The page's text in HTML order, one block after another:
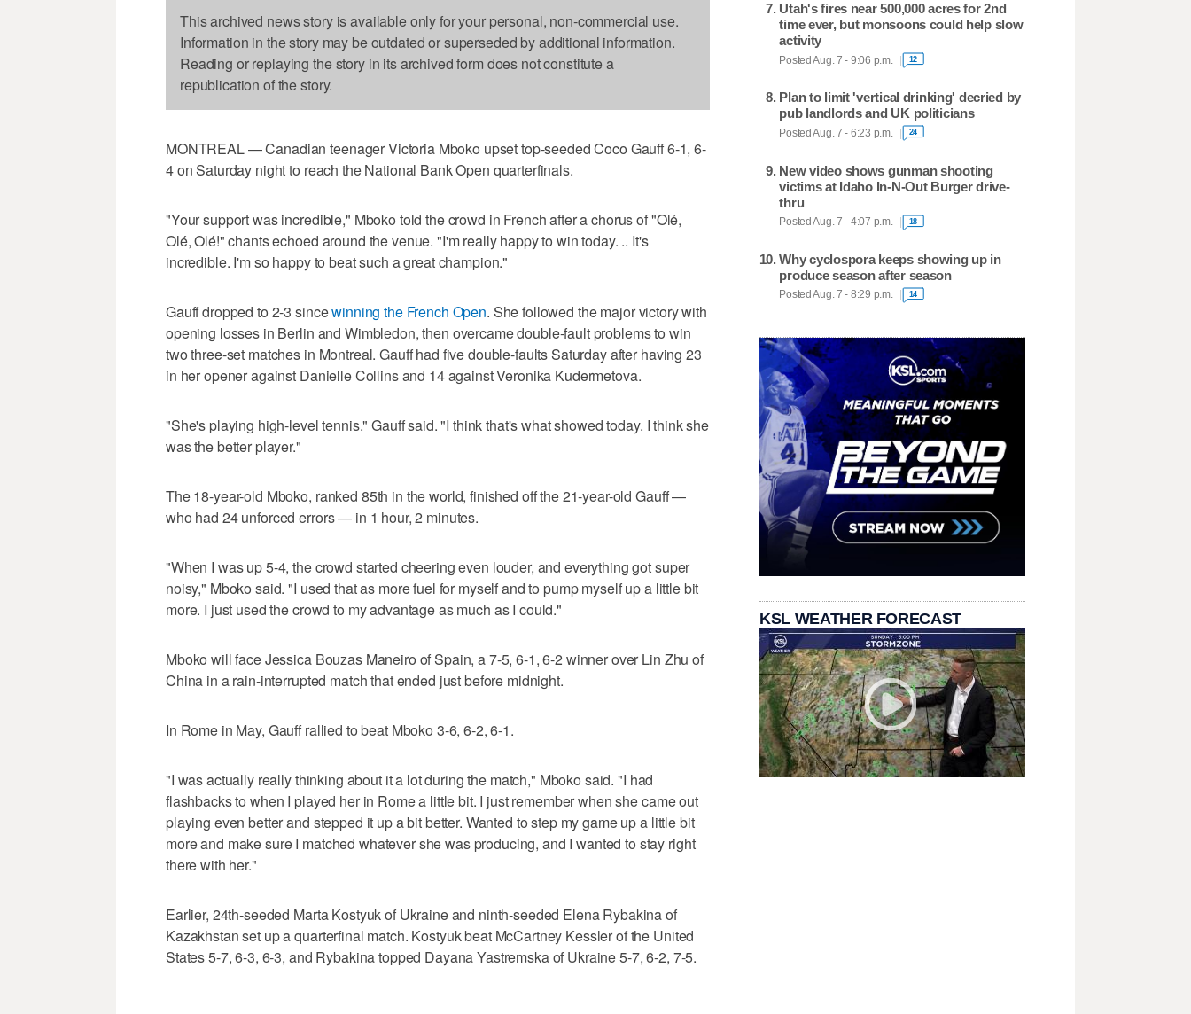
This archived news story is available only for your personal, non-commercial use.
Information in the story may be outdated or superseded by additional information.
Reading or replaying the story in its archived form does not constitute a
republication of the story.
MONTREAL — Canadian teenager Victoria Mboko upset top-seeded Coco Gauff 6-1, 6-
4 on Saturday night to reach the National Bank Open quarterfinals.
"Your support was incredible," Mboko told the crowd in French after a chorus of "Olé,
Olé, Olé!" chants echoed around the venue. "I'm really happy to win today. .. It's
incredible. I'm so happy to beat such a great champion."
Gauff dropped to 2-3 sincewinning the French Open. She followed the major victory with
opening losses in Berlin and Wimbledon, then overcame double-fault problems to win
two three-set matches in Montreal. Gauff had five double-faults Saturday after having 23
in her opener against Danielle Collins and 14 against Veronika Kudermetova.
"She's playing high-level tennis." Gauff said. "I think that's what showed today. I think she
was the better player."
The 18-year-old Mboko, ranked 85th in the world, finished off the 21-year-old Gauff —
who had 24 unforced errors — in 1 hour, 2 minutes.
"When I was up 5-4, the crowd started cheering even louder, and everything got super
noisy," Mboko said. "I used that as more fuel for myself and to pump myself up a little bit
more. I just used the crowd to my advantage as much as I could."
Mboko will face Jessica Bouzas Maneiro of Spain, a 7-5, 6-1, 6-2 winner over Lin Zhu of
China in a rain-interrupted match that ended just before midnight.
In Rome in May, Gauff rallied to beat Mboko 3-6, 6-2, 6-1.
"I was actually really thinking about it a lot during the match," Mboko said. "I had
flashbacks to when I played her in Rome a little bit. I just remember when she came out
playing even better and stepped it up a bit better. Wanted to step my game up a little bit
more and make sure I matched whatever she was producing, and I wanted to stay right
there with her."
Earlier, 24th-seeded Marta Kostyuk of Ukraine and ninth-seeded Elena Rybakina of
Kazakhstan set up a quarterfinal match. Kostyuk beat McCartney Kessler of the United
States 5-7, 6-3, 6-3, and Rybakina topped Dayana Yastremska of Ukraine 5-7, 6-2, 7-5.
Utah's fires near 500,000 acres for 2nd
time ever, but monsoons could help slow
activity
Posted Aug. 7 - 9:06 p.m. 12
Plan to limit 'vertical drinking' decried by
pub landlords and UK politicians
Posted Aug. 7 - 6:23 p.m. 24
New video shows gunman shooting
victims at Idaho In-N-Out Burger drive-
thru
Posted Aug. 7 - 4:07 p.m. 18
Why cyclospora keeps showing up in
produce season after season
Posted Aug. 7 - 8:29 p.m. 14
KSL WEATHER FORECAST